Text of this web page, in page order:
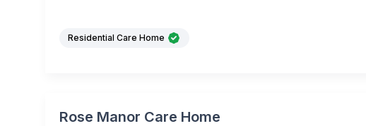
Residential Care Home
Rose Manor Care Home